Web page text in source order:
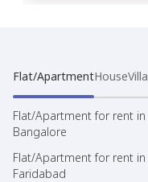
Flat/ApartmentHouseVilla
Flat/Apartment for rent in
Bangalore
Flat/Apartment for rent in
Faridabad